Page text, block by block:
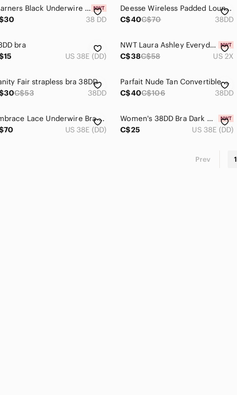
Warners Black Underwire Bra 38DD Cushioned Comfort Support Everyday NWT
38 DD
Deesse Wireless Padded Lounge Bra 38DD
C$40C$70 38DD
bra
US 38E (DD)
NWT Laura Ashley Everyday Comfort Bra 38DD
C$38C$58 US 2X
Fair strapless bra 38DD
C$53 38DD
Parfait Nude Tan Convertible Bra 38DD
C$40C$106 38DD
Embrace Lace Underwire Bra 38DD Black/Gold
US 38E (DD)
Women's 38DD Bra Dark Grey Fruit Of The Loom Comfortable Everyday Wear
C$25
US 38E (DD)
Prev 1